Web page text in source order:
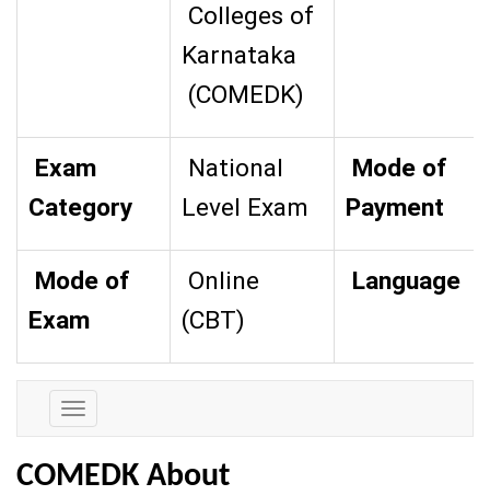
Colleges of
Karnataka
(COMEDK)
Exam
Category
National
Level Exam
Mode of
Payment
Mode of
Exam
Online
(CBT)
Language
Exam
Details
COMEDK About